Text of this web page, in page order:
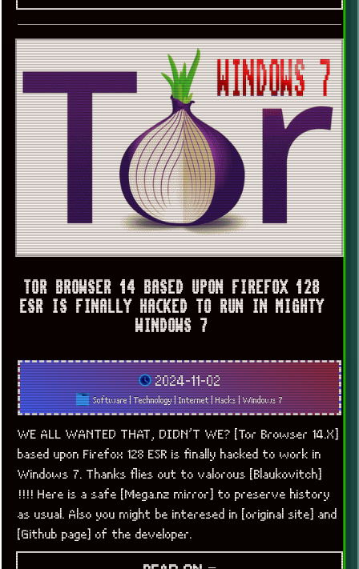
TOR BROWSER 14 BASED UPON FIREFOX 128
ESR IS FINALLY HACKED TO RUN IN MIGHTY
WINDOWS 7
2024-11-02
Software|Technology|Internet|Hacks|Windows 7
WE ALL WANTED THAT, DIDN’T WE? [Tor Browser 14.X]
based upon Firefox 128 ESR is finally hacked to work in
Windows 7. Thanks flies out to valorous [Blaukovitch]
!!!! Here is a safe [Mega.nz mirror] to preserve history
as usual. Also you might be interesed in [original site] and
[Github page] of the developer.
[LOOKING FOR A JOB] x